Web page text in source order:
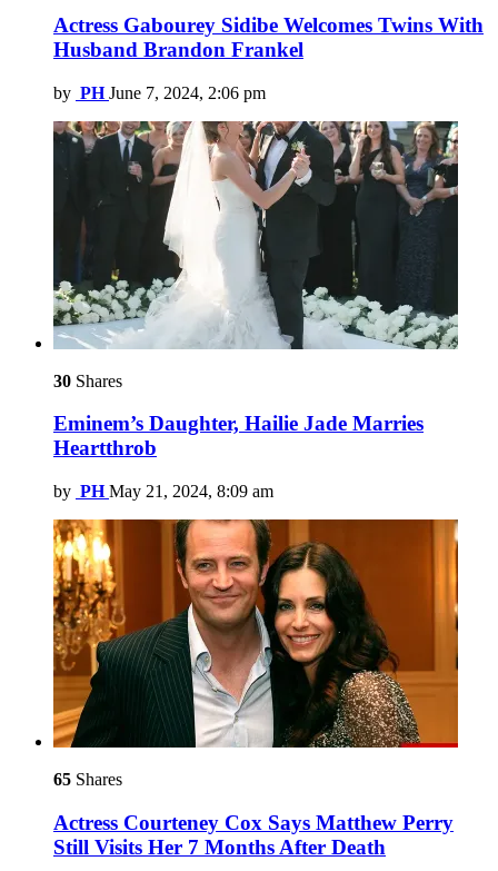
Actress Gabourey Sidibe Welcomes Twins With
Husband Brandon Frankel
by PH June 7, 2024, 2:06 pm
30 Shares
Eminem’s Daughter, Hailie Jade Marries
Heartthrob
by PH May 21, 2024, 8:09 am
65 Shares
Actress Courteney Cox Says Matthew Perry
Still Visits Her 7 Months After Death